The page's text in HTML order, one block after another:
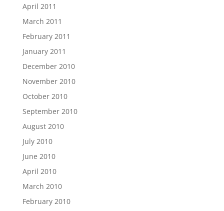
April 2011
March 2011
February 2011
January 2011
December 2010
November 2010
October 2010
September 2010
August 2010
July 2010
June 2010
April 2010
March 2010
February 2010